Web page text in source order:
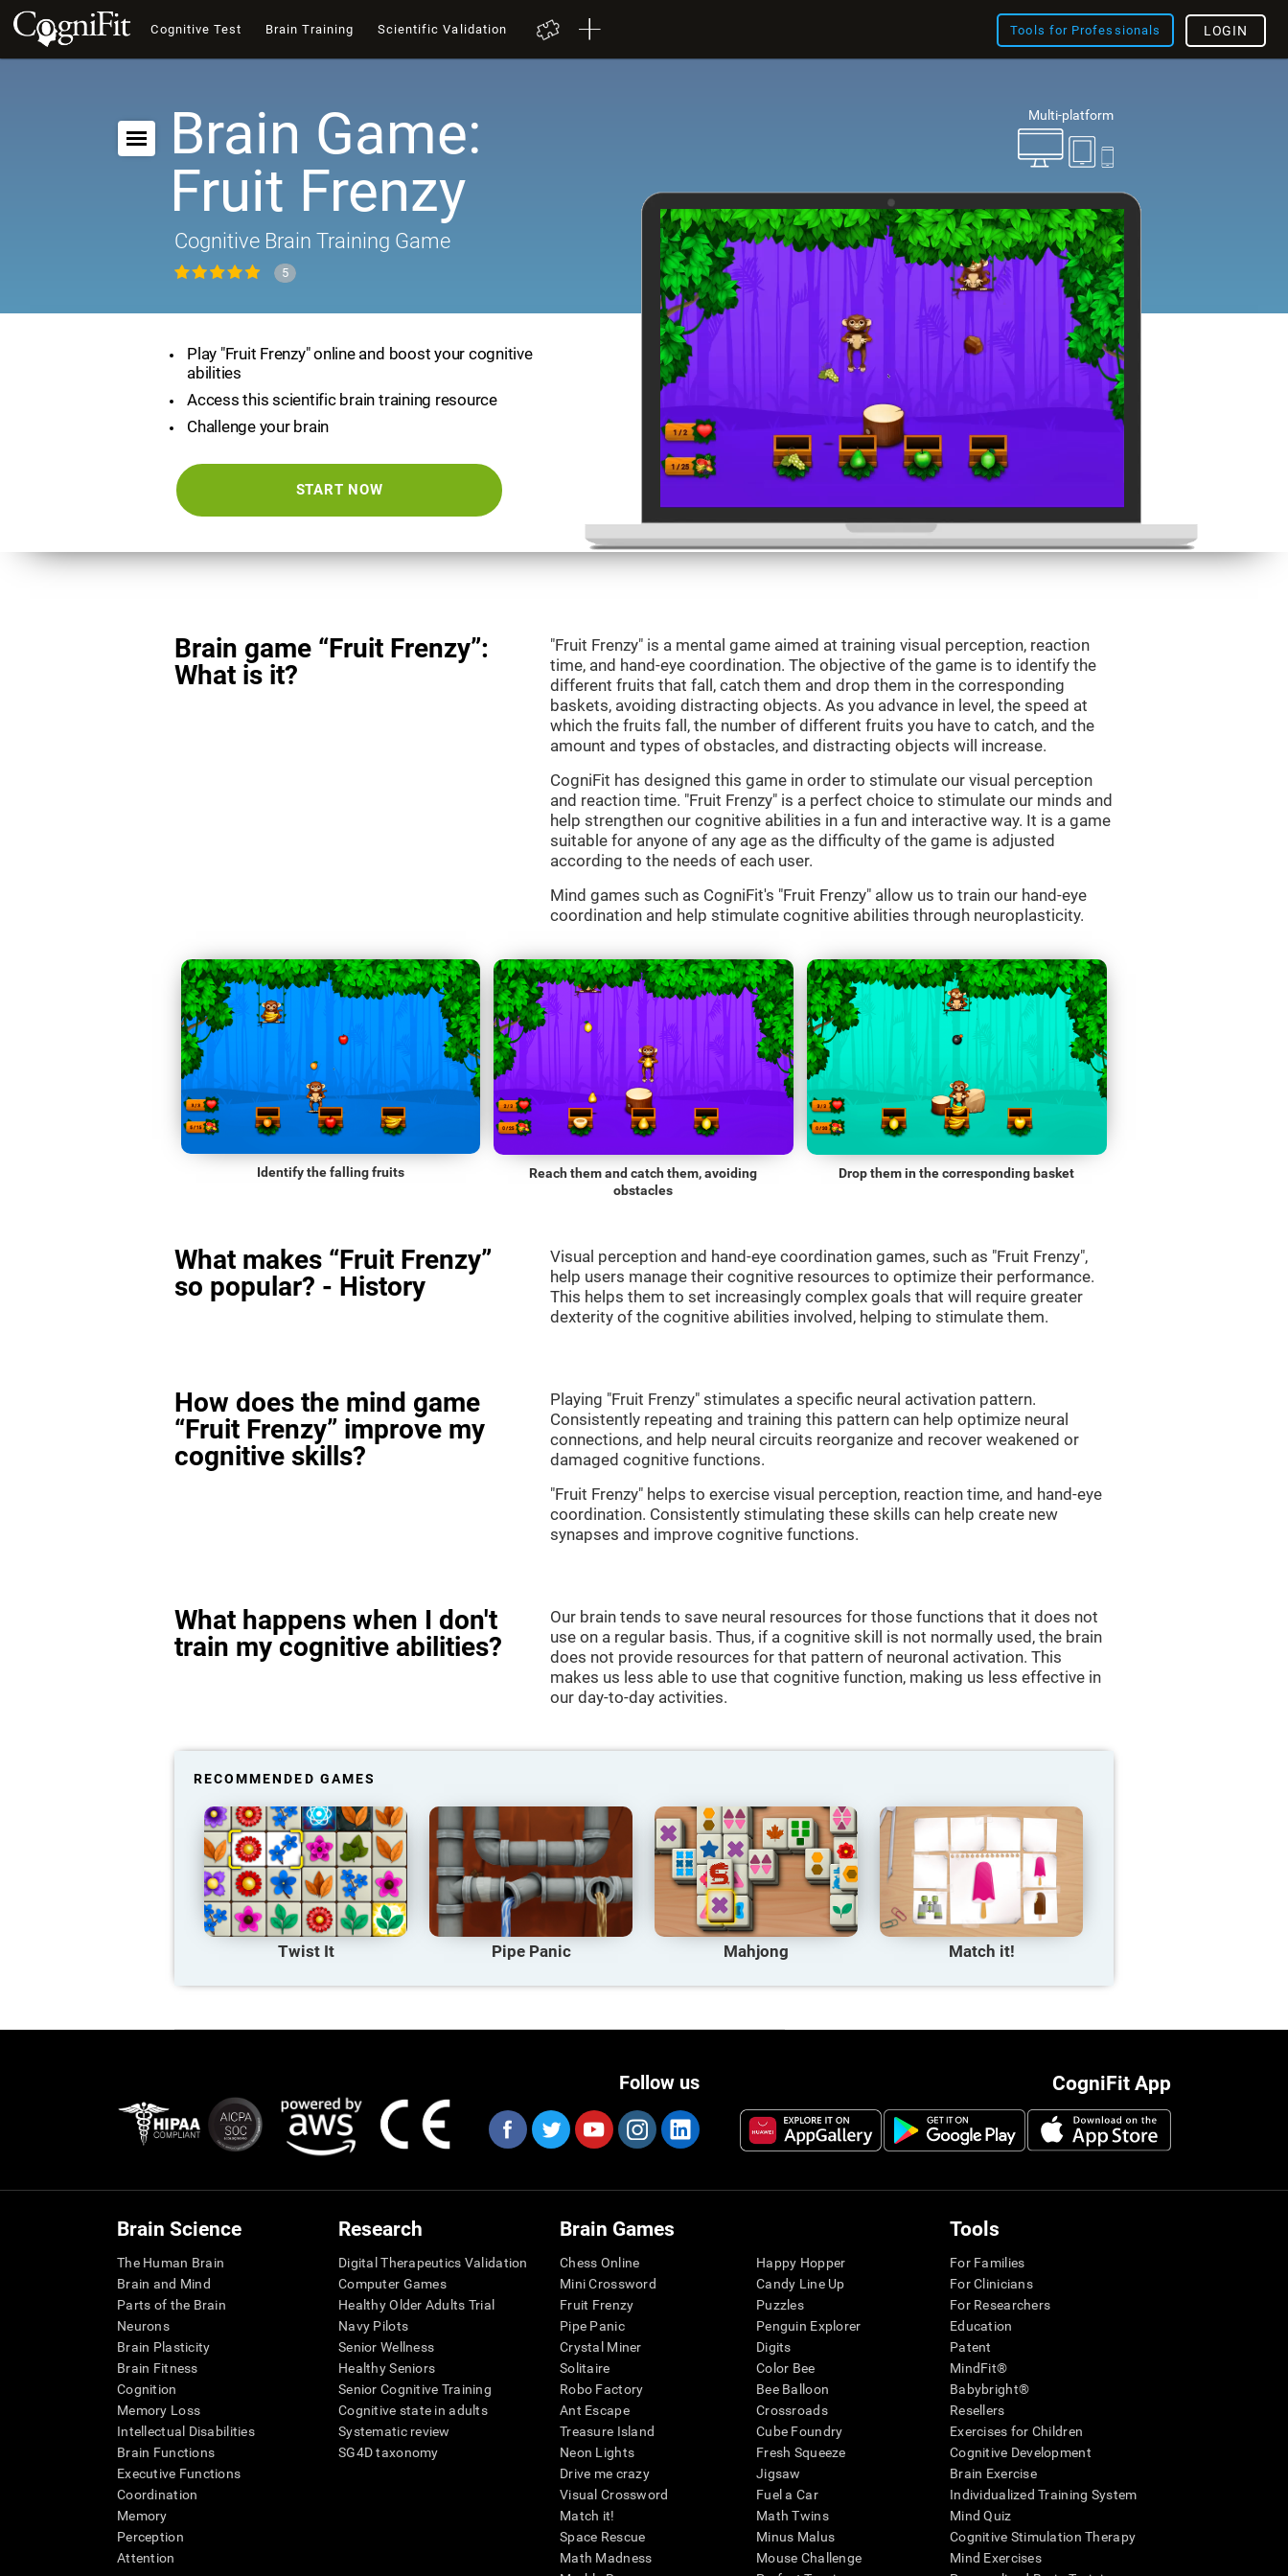
Cognitive Test Brain Training Scientific Validation Tools for Professionals LOGIN
Multi-platform
Brain Game:
Fruit Frenzy
Cognitive Brain Training Game
5
Play "Fruit Frenzy" online and boost your cognitive
abilities
Access this scientific brain training resource
Challenge your brain
START NOW
Brain game “Fruit Frenzy”:
What is it?
"Fruit Frenzy" is a mental game aimed at training visual perception, reaction
time, and hand-eye coordination. The objective of the game is to identify the
different fruits that fall, catch them and drop them in the corresponding
baskets, avoiding distracting objects. As you advance in level, the speed at
which the fruits fall, the number of different fruits you have to catch, and the
amount and types of obstacles, and distracting objects will increase.
CogniFit has designed this game in order to stimulate our visual perception
and reaction time. "Fruit Frenzy" is a perfect choice to stimulate our minds and
help strengthen our cognitive abilities in a fun and interactive way. It is a game
suitable for anyone of any age as the difficulty of the game is adjusted
according to the needs of each user.
Mind games such as CogniFit's "Fruit Frenzy" allow us to train our hand-eye
coordination and help stimulate cognitive abilities through neuroplasticity.
Identify the falling fruits
Reach them and catch them, avoiding
obstacles
Drop them in the corresponding basket
What makes “Fruit Frenzy”
so popular? - History
Visual perception and hand-eye coordination games, such as "Fruit Frenzy",
help users manage their cognitive resources to optimize their performance.
This helps them to set increasingly complex goals that will require greater
dexterity of the cognitive abilities involved, helping to stimulate them.
How does the mind game
“Fruit Frenzy” improve my
cognitive skills?
Playing "Fruit Frenzy" stimulates a specific neural activation pattern.
Consistently repeating and training this pattern can help optimize neural
connections, and help neural circuits reorganize and recover weakened or
damaged cognitive functions.
"Fruit Frenzy" helps to exercise visual perception, reaction time, and hand-eye
coordination. Consistently stimulating these skills can help create new
synapses and improve cognitive functions.
What happens when I don't
train my cognitive abilities?
Our brain tends to save neural resources for those functions that it does not
use on a regular basis. Thus, if a cognitive skill is not normally used, the brain
does not provide resources for that pattern of neuronal activation. This
makes us less able to use that cognitive function, making us less effective in
our day-to-day activities.
RECOMMENDED GAMES
Twist It Pipe Panic Mahjong Match it!
CogniFit App
Follow us
Brain Science
The Human Brain
Brain and Mind
Parts of the Brain
Neurons
Brain Plasticity
Brain Fitness
Cognition
Memory Loss
Intellectual Disabilities
Brain Functions
Executive Functions
Coordination
Memory
Perception
Attention
Research
Digital Therapeutics Validation
Computer Games
Healthy Older Adults Trial
Navy Pilots
Senior Wellness
Healthy Seniors
Senior Cognitive Training
Cognitive state in adults
Systematic review
SG4D taxonomy
Brain Games
Chess Online
Mini Crossword
Fruit Frenzy
Pipe Panic
Crystal Miner
Solitaire
Robo Factory
Ant Escape
Treasure Island
Neon Lights
Drive me crazy
Visual Crossword
Match it!
Space Rescue
Math Madness
Happy Hopper
Candy Line Up
Puzzles
Penguin Explorer
Digits
Color Bee
Bee Balloon
Crossroads
Cube Foundry
Fresh Squeeze
Jigsaw
Fuel a Car
Math Twins
Minus Malus
Mouse Challenge
Tools
For Families
For Clinicians
For Researchers
Education
Patent
MindFit®
Babybright®
Resellers
Exercises for Children
Cognitive Development
Brain Exercise
Individualized Training System
Mind Quiz
Cognitive Stimulation Therapy
Mind Exercises